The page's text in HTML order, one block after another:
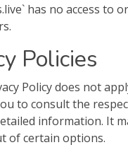
has no access to
Policies
Policy does not
to consult the
information. It
of certain options.